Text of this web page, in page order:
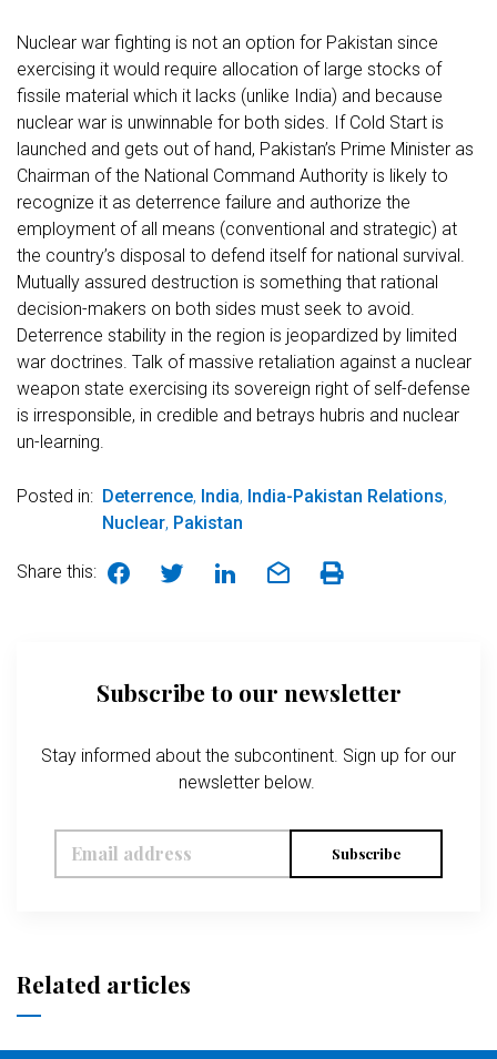
Nuclear war fighting is not an option for Pakistan since
exercising it would require allocation of large stocks of
fissile material which it lacks (unlike India) and because
nuclear war is unwinnable for both sides. If Cold Start is
launched and gets out of hand, Pakistan’s Prime Minister as
Chairman of the National Command Authority is likely to
recognize it as deterrence failure and authorize the
employment of all means (conventional and strategic) at
the country’s disposal to defend itself for national survival.
Mutually assured destruction is something that rational
decision-makers on both sides must seek to avoid.
Deterrence stability in the region is jeopardized by limited
war doctrines. Talk of massive retaliation against a nuclear
weapon state exercising its sovereign right of self-defense
is irresponsible, in credible and betrays hubris and nuclear
un-learning.
Posted in: Deterrence, India, India-Pakistan Relations,
Nuclear, Pakistan
Share this:
Subscribe to our newsletter
Stay informed about the subcontinent. Sign up for our
newsletter below.
Subscribe
Related articles